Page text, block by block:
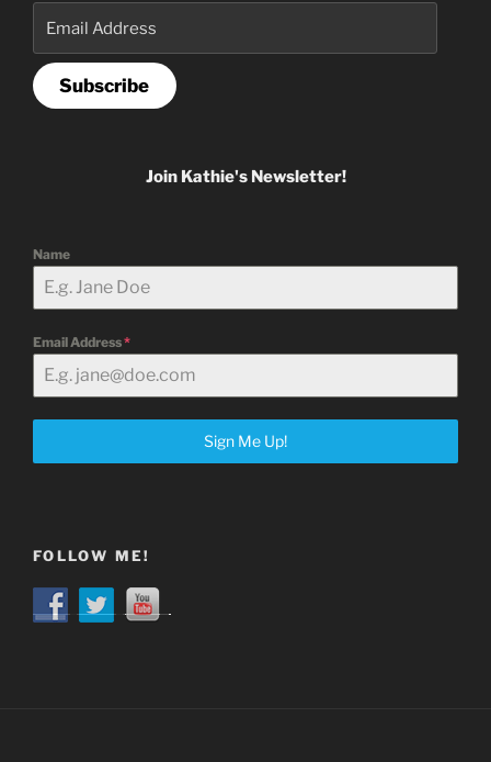
Email
Address
Subscribe
Join Kathie's Newsletter!
Name
Email Address*
Sign Me Up!
FOLLOW ME!